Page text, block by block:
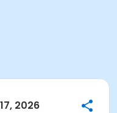
2026